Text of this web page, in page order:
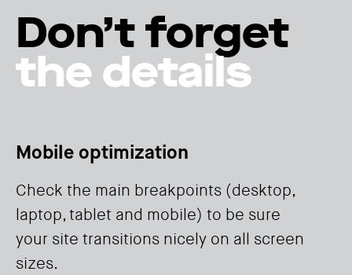
Don’t forget
the details
Mobile optimization
Check the main breakpoints (desktop,
laptop, tablet and mobile) to be sure
your site transitions nicely on all screen
sizes.